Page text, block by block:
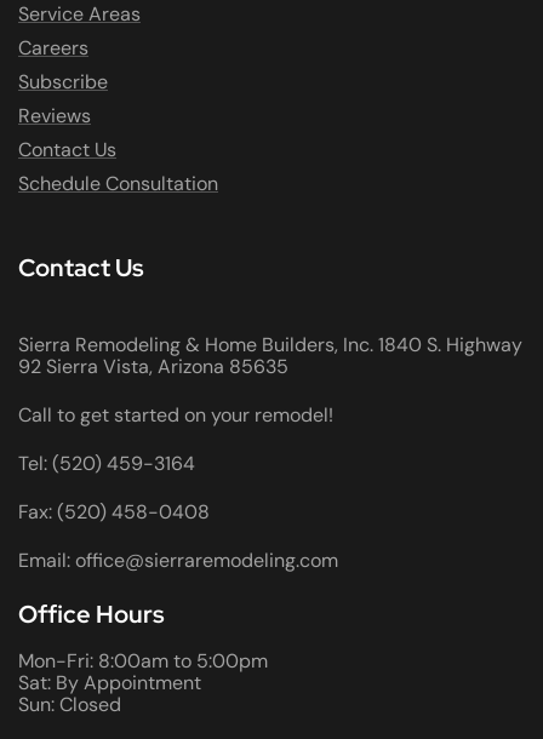
Service Areas
Careers
Subscribe
Reviews
Contact Us
Schedule Consultation
Contact Us
Sierra Remodeling & Home Builders, Inc. 1840 S. Highway
92 Sierra Vista, Arizona 85635
Call to get started on your remodel!
Tel: (520) 459-3164
Fax: (520) 458-0408
Email: office@sierraremodeling.com
Office Hours
Mon-Fri: 8:00am to 5:00pm
Sat: By Appointment
Sun: Closed